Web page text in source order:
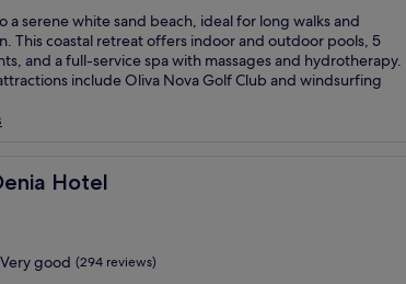
a serene white sand beach, ideal for long walks and
This coastal retreat offers indoor and outdoor pools, 5
and a full-service spa with massages and hydrotherapy.
include Oliva Nova Golf Club and windsurfing
Hotel
Hotel
Very good (294 reviews)